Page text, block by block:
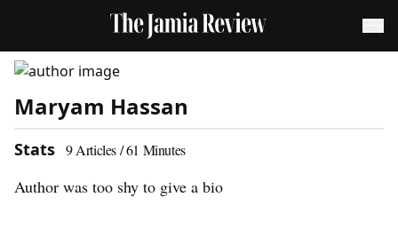
Maryam Hassan
Stats 9Articles /61 Minutes
Author was too shy to give a bio